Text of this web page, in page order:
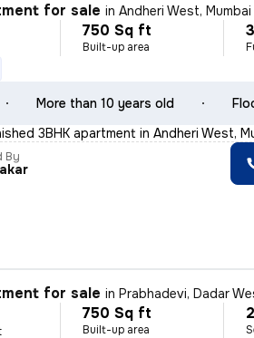
for sale inAndheri West, Mumbai
750 Sq ft
Built-up area
More than 10 years old
3BHK apartment in Andheri West,
By
for sale inPrabhadevi, Dadar
750 Sq ft
Built-up area